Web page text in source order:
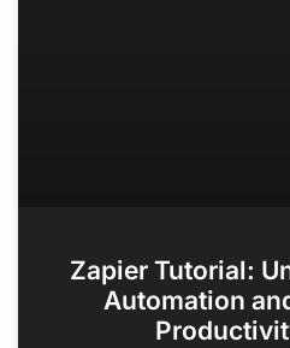
Zapier Tutorial:
Automation